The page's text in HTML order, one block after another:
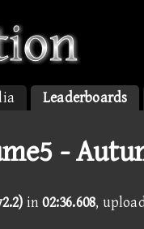
Leaderboards
-
in02:36.608,